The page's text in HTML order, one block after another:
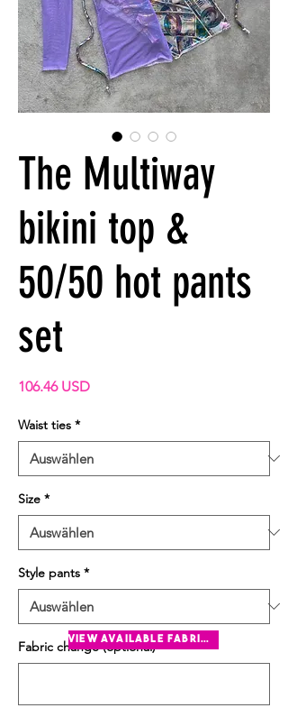
The Multiway
bikini top &
50/50 hot pants
set
106.46 USDPreis
Waist ties *
Size *
Style pants *
Fabric change (optional) view available fabrics